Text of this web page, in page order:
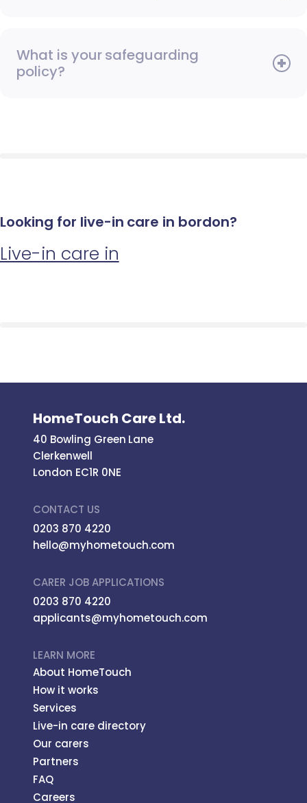
What is your safeguarding
policy?
Looking for live-in care in bordon?
Live-in care in
HomeTouch Care Ltd.
40 Bowling Green Lane
Clerkenwell
London EC1R 0NE
CONTACT US
0203 870 4220
hello@myhometouch.com
CARER JOB APPLICATIONS
0203 870 4220
applicants@myhometouch.com
LEARN MORE
About HomeTouch
How it works
Services
Live-in care directory
Our carers
Partners
FAQ
Careers